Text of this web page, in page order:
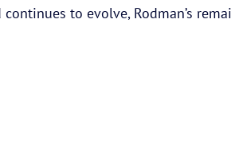
to evolve, Rodman’s